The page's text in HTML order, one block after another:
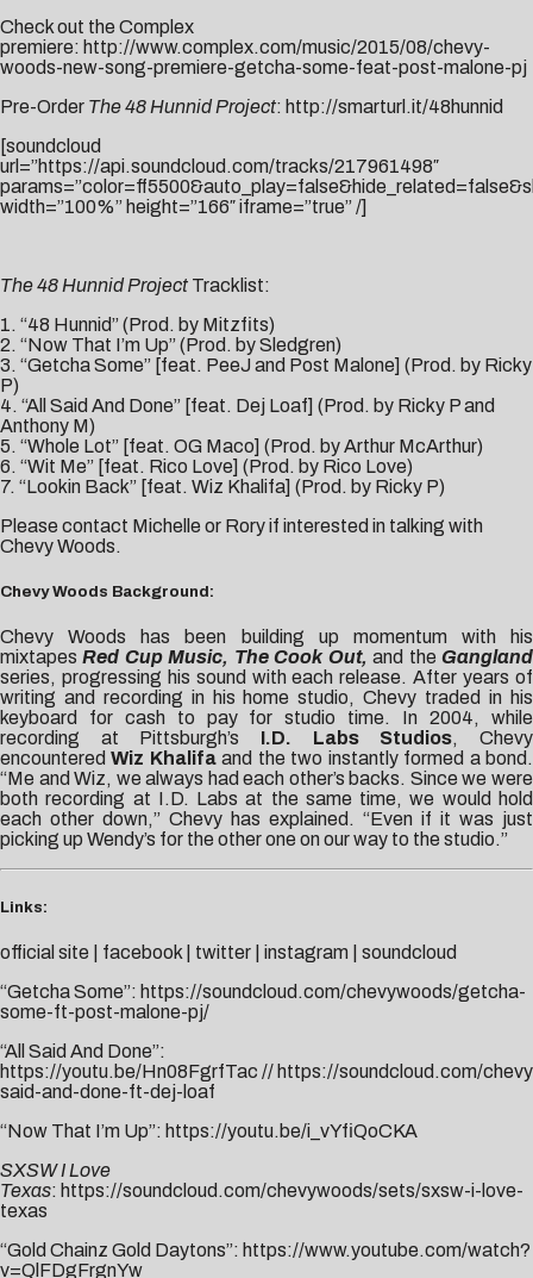
Check out the Complex
premiere: http://www.complex.com/music/2015/08/chevy-
woods-new-song-premiere-getcha-some-feat-post-malone-pj
Pre-Order The 48 Hunnid Project: http://smarturl.it/48hunnid
[soundcloud
url=”https://api.soundcloud.com/tracks/217961498″
width=”100%” height=”166″ iframe=”true” /]
The 48 Hunnid Project Tracklist:
1. “48 Hunnid” (Prod. by Mitzfits)
2. “Now That I’m Up” (Prod. by Sledgren)
3. “Getcha Some” [feat. PeeJ and Post Malone] (Prod. by Ricky
P)
4. “All Said And Done” [feat. Dej Loaf] (Prod. by Ricky P and
Anthony M)
5. “Whole Lot” [feat. OG Maco] (Prod. by Arthur McArthur)
6. “Wit Me” [feat. Rico Love] (Prod. by Rico Love)
7. “Lookin Back” [feat. Wiz Khalifa] (Prod. by Ricky P)
Please contact Michelle or Roryif interested in talking with
Chevy Woods.
Chevy Woods Background:
Chevy Woods has been building up momentum with his
mixtapesRed Cup Music, The Cook Out,and theGangland
series, progressing his sound with each release. After years of
writing and recording in his home studio, Chevy traded in his
keyboard for cash to pay for studio time. In 2004, while
recording at Pittsburgh’s
I.D. Labs Studios, Chevy
encounteredWiz Khalifaand the two instantly formed a bond.
“Me and Wiz, we always had each other’s backs. Since we were
both recording at I.D. Labs at the same time, we would hold
each other down,” Chevy has explained. “Even if it was just
picking up Wendy’s for the other one on our way to the studio.”
Links:
official site facebook twitter instagram
soundcloud
“Getcha Some”: https://soundcloud.com/chevywoods/getcha-
some-ft-post-malone-pj/
“All Said And Done”:
https://youtu.be/Hn08FgrfTac // https://soundcloud.com/
said-and-done-ft-dej-loaf
“Now That I’m Up”: https://youtu.be/i_vYfiQoCKA
SXSW I Love
Texas: https://soundcloud.com/chevywoods/sets/sxsw-i-love-
texas
“Gold Chainz Gold Daytons”: https://www.youtube.com/watch?
v=QlFDgFrgnYw